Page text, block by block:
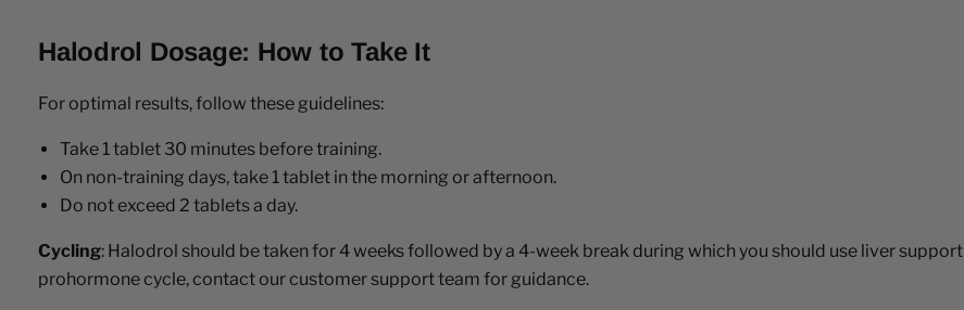
Halodrol Dosage: How to Take It
For optimal results, follow these guidelines:
Take 1 tablet 30 minutes before training.
On non-training days, take 1 tablet in the morning or afternoon.
Do not exceed 2 tablets a day.
Cycling: Halodrol should be taken for 4 weeks followed by a 4-week break during which you should use liver support
prohormone cycle, contact our customer support team for guidance.